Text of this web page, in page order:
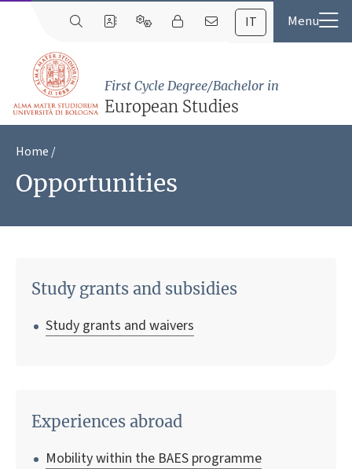
IT
First Cycle Degree/Bachelor in
European Studies
Home
Opportunities
Study grants and subsidies
Study grants and waivers
Experiences abroad
Mobility within the BAES programme